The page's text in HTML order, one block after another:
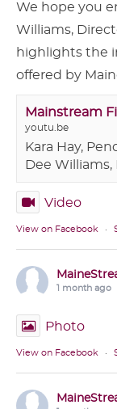
We hope you
Williams,
highlights the
offered by
Mainstream
youtu.be
Kara Hay,
Dee Williams,
Video
View on Facebook ·
1 month ago
Photo
View on Facebook ·